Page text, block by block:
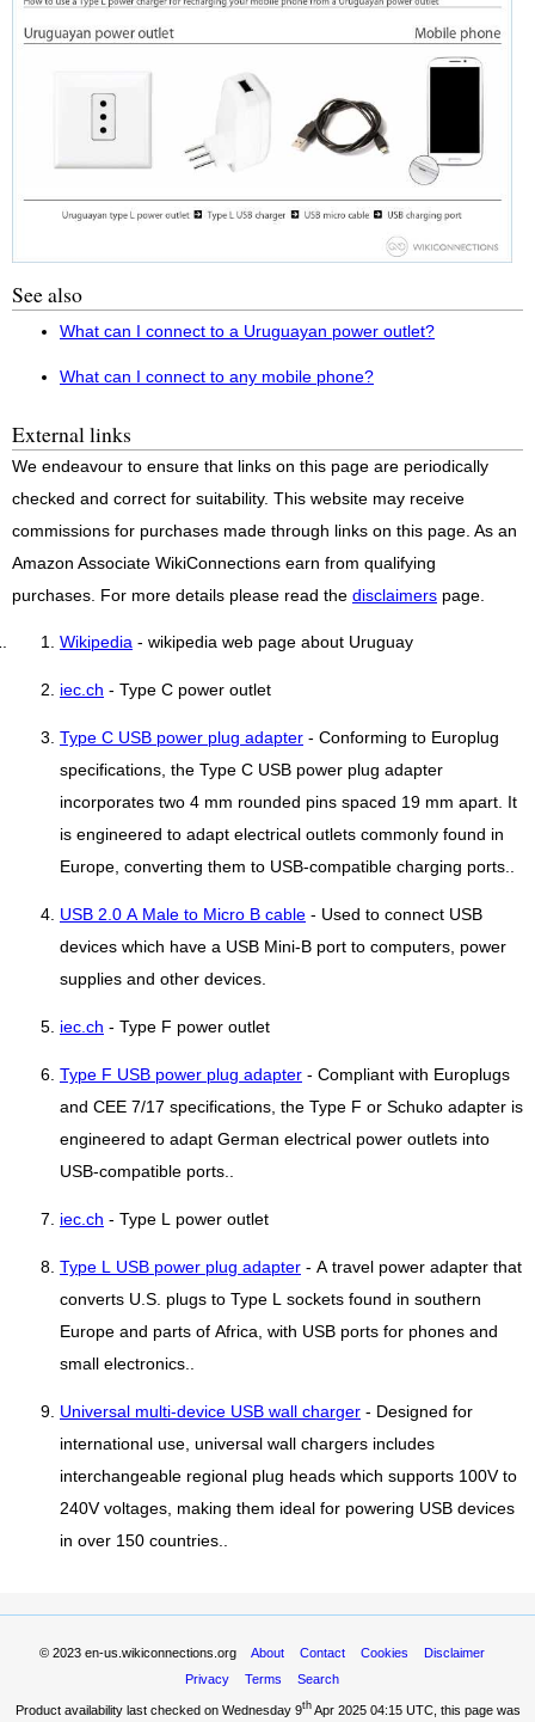
See also
What can I connect to a Uruguayan power outlet?
What can I connect to any mobile phone?
External links
We endeavour to ensure that links on this page are periodically
checked and correct for suitability. This website may receive
commissions for purchases made through links on this page. As an
Amazon Associate WikiConnections earn from qualifying
purchases. For more details please read the disclaimers page.
Wikipedia - wikipedia web page about Uruguay
iec.ch - Type C power outlet
Type C USB power plug adapter - Conforming to Europlug
specifications, the Type C USB power plug adapter
incorporates two 4 mm rounded pins spaced 19 mm apart. It
is engineered to adapt electrical outlets commonly found in
Europe, converting them to USB-compatible charging ports..
USB 2.0 A Male to Micro B cable - Used to connect USB
devices which have a USB Mini-B port to computers, power
supplies and other devices.
iec.ch - Type F power outlet
Type F USB power plug adapter - Compliant with Europlugs
and CEE 7/17 specifications, the Type F or Schuko adapter is
engineered to adapt German electrical power outlets into
USB-compatible ports..
iec.ch - Type L power outlet
Type L USB power plug adapter - A travel power adapter that
converts U.S. plugs to Type L sockets found in southern
Europe and parts of Africa, with USB ports for phones and
small electronics..
Universal multi-device USB wall charger - Designed for
international use, universal wall chargers includes
interchangeable regional plug heads which supports 100V to
240V voltages, making them ideal for powering USB devices
in over 150 countries..
© 2023 en-us.wikiconnections.org About Contact Cookies
Disclaimer
Privacy
Terms Search
Product availability last checked on Wednesday 9thApr 2025 04:15 UTC, this page was